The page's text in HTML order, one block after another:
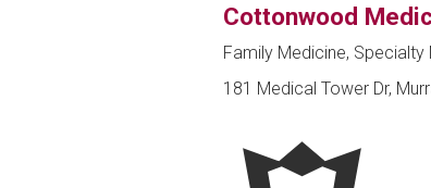
Cottonwood
Family Medicine, Specialty
181 Medical Tower Dr,